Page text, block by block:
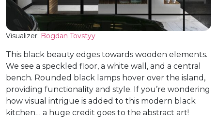
Visualizer: Bogdan Tovstyy
This black beauty edges towards wooden elements.
We see a speckled floor, a white wall, and a central
bench. Rounded black lamps hover over the island,
providing functionality and style. If you’re wondering
how visual intrigue is added to this modern black
kitchen… a huge credit goes to the abstract art!